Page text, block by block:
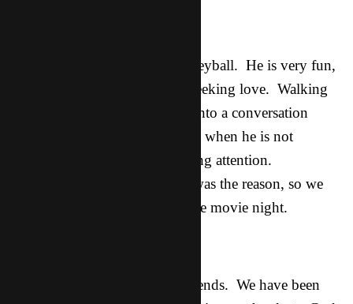
This is a guy I met playing volleyball. He is very fun,
funny, extroverted, and really seeking love. Walking
back from lunch today we got into a conversation
about how often he feels lonely, when he is not
surrounded by people and getting attention.
Breakthrough. Once again he was the reason, so we
thought, that we were having the movie night.
He was one of our first asian friends. We have been